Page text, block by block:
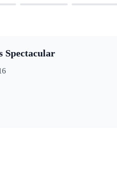
Spectacular